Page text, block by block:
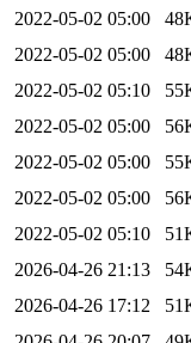
2022-05-02 05:00
2022-05-02 05:00
2022-05-02 05:10
2022-05-02 05:00
2022-05-02 05:00
2022-05-02 05:00
2022-05-02 05:10
2026-04-26 21:13
2026-04-26 17:12